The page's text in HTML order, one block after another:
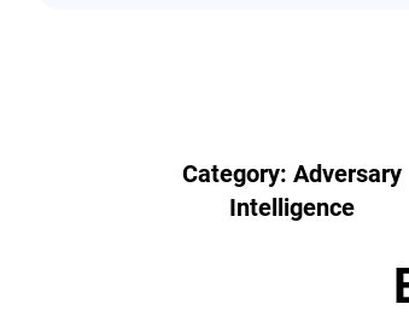
Category: Adversary
Intelligence